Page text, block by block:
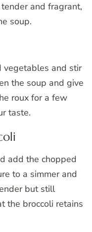
and fragrant,
soup.
vegetables and stir
the soup and give
roux for a few
taste.
add the chopped
to a simmer and
but still
the broccoli retains